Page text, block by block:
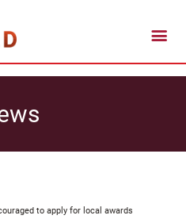
to apply for local awards